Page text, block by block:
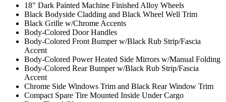
18" Dark Painted Machine Finished Alloy Wheels
Black Bodyside Cladding and Black Wheel Well Trim
Black Grille w/Chrome Accents
Body-Colored Door Handles
Body-Colored Front Bumper w/Black Rub Strip/Fascia
Accent
Body-Colored Power Heated Side Mirrors w/Manual Folding
Body-Colored Rear Bumper w/Black Rub Strip/Fascia
Accent
Chrome Side Windows Trim and Black Rear Window Trim
Compact Spare Tire Mounted Inside Under Cargo